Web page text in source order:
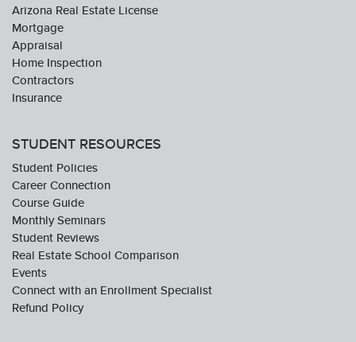
Arizona Real Estate License
Mortgage
Appraisal
Home Inspection
Contractors
Insurance
STUDENT RESOURCES
Student Policies
Career Connection
Course Guide
Monthly Seminars
Student Reviews
Real Estate School Comparison
Events
Connect with an Enrollment Specialist
Refund Policy